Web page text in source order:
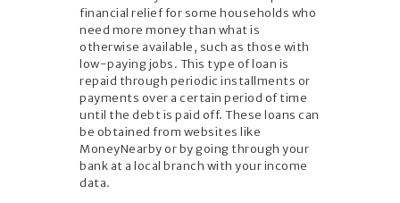
financial relief for some households who
need more money than what is
otherwise available, such as those with
low-paying jobs. This type of loan is
repaid through periodic installments or
payments over a certain period of time
until the debt is paid off. These loans can
be obtained from websites like
MoneyNearby or by going through your
bank at a local branch with your income
data.